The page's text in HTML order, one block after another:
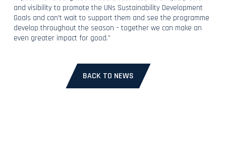
and visibility to promote the UNs Sustainability Development
Goals and can't wait to support them and see the programme
develop throughout the season – together we can make an
even greater impact for good.”
BACK TO NEWS